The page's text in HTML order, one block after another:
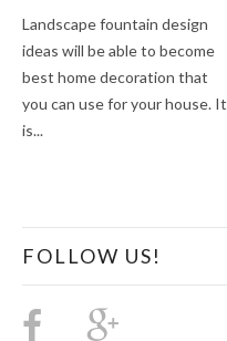
Landscape fountain design
ideas will be able to become
best home decoration that
you can use for your house. It
is...
FOLLOW US!